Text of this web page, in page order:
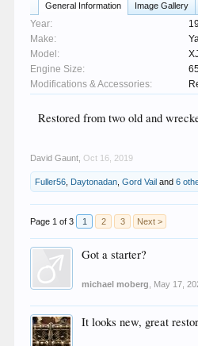
General Information Image Gallery
Year:
Make:
Model:
Engine Size:
Modifications & Accessories:
Restored from two old and
David Gaunt Oct 16, 2019
Fuller56 Daytonadan ,Gord Vail and6
Page 1 of 3 1 2 3 Next >
Got a starter?
michael moberg May 17,
It looks new, great